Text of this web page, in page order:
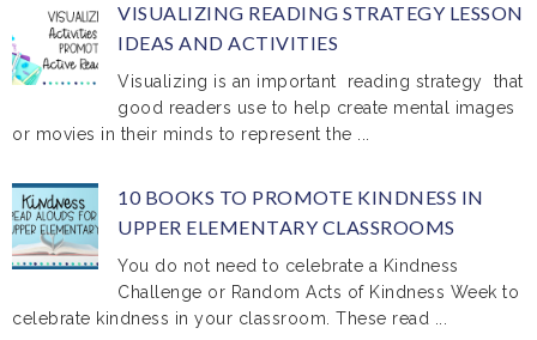
VISUALIZING READING STRATEGY LESSON
IDEAS AND ACTIVITIES
Visualizing is an important reading strategy that
good readers use to help create mental images
or movies in their minds to represent the ...
10 BOOKS TO PROMOTE KINDNESS IN
UPPER ELEMENTARY CLASSROOMS
You do not need to celebrate a Kindness
Challenge or Random Acts of Kindness Week to
celebrate kindness in your classroom. These read ...